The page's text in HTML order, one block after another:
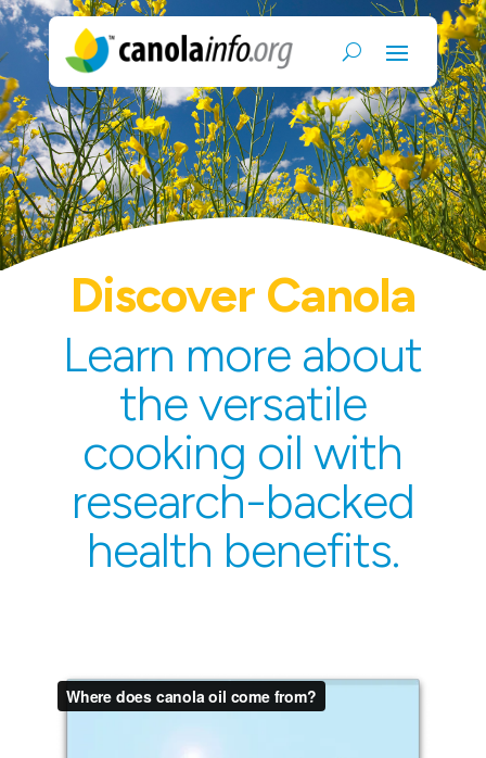
Discover Canola
Learn more about
the versatile
cooking oil with
research-backed
health benefits.